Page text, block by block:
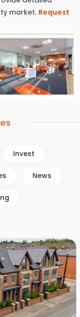
market. Request
Invest
News